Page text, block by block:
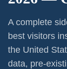
A complete
best visitors
the United
data, pre-